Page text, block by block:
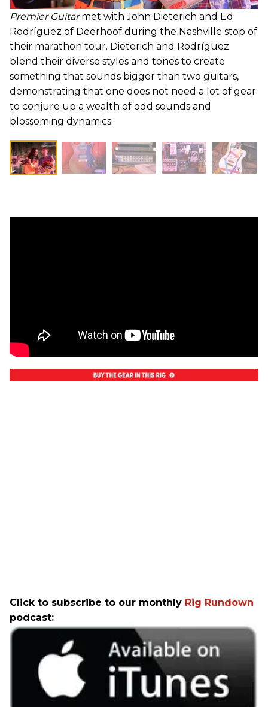
Premier Guitarmet with John Dieterich and Ed
Rodríguez of Deerhoof during the Nashville stop of
their marathon tour. Dieterich and Rodríguez
blend their diverse styles and tones to create
something that sounds bigger than two guitars,
demonstrating that one does not need a lot of gear
to conjure up a wealth of odd sounds and
blossoming dynamics.
Click to subscribe to our monthly Rig Rundown
podcast: